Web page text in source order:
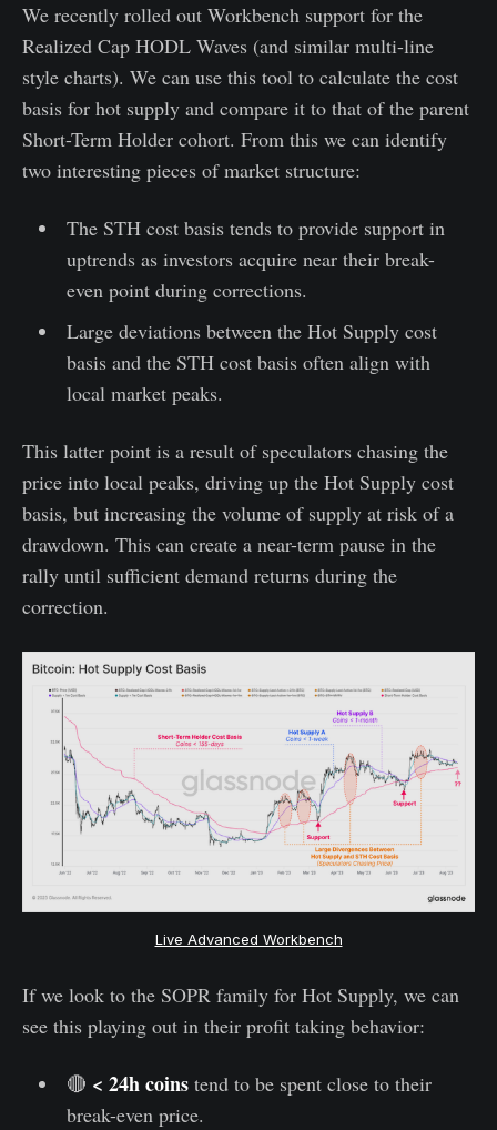
We recently rolled out Workbench support for the
Realized Cap HODL Waves (and similar multi-line
style charts). We can use this tool to calculate the cost
basis for hot supply and compare it to that of the parent
Short-Term Holder cohort. From this we can identify
two interesting pieces of market structure:
The STH cost basis tends to provide support in
uptrends as investors acquire near their break-
even point during corrections.
Large deviations between the Hot Supply cost
basis and the STH cost basis often align with
local market peaks.
This latter point is a result of speculators chasing the
price into local peaks, driving up the Hot Supply cost
basis, but increasing the volume of supply at risk of a
drawdown. This can create a near-term pause in the
rally until sufficient demand returns during the
correction.
Live Advanced Workbench
If we look to the SOPR family for Hot Supply, we can
see this playing out in their profit taking behavior:
🔴 < 24h coinstend to be spent close to their
break-even price.